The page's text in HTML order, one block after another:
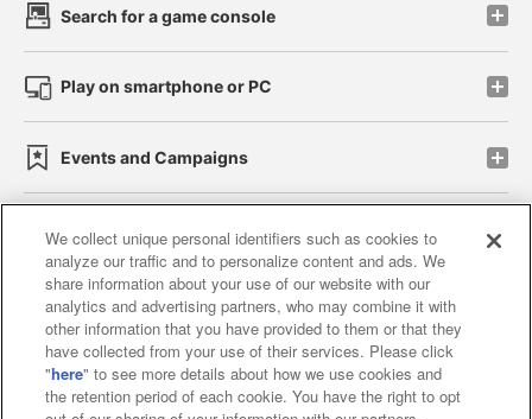
Search for a game console
Play on smartphone or PC
Events and Campaigns
Affiliate Sustainability site policy privacy policy
Web accessibility policy and verification results
Together with our business partners
About the provision of food
We collect unique personal identifiers such as cookies to
analyze our traffic and to personalize content and ads. We
share information about your use of our website with our
analytics and advertising partners, who may combine it with
other information that you have provided to them or that they
have collected from your use of their services. Please click
"here" to see more details about how we use cookies and
the retention period of each cookie. You have the right to opt